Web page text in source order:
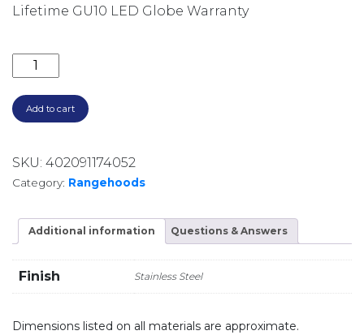
Lifetime GU10 LED Globe Warranty
3200M3/HR 120CM SILENT CANOPY RANGEHOOD
Add to cart
SKU: 402091174052
Category: Rangehoods
Additional information Questions & Answers
Finish Stainless Steel
Dimensions listed on all materials are approximate.